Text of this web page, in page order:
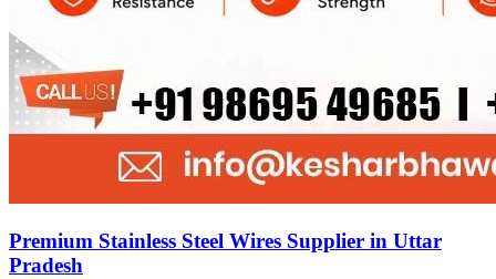
Premium Stainless Steel Wires Supplier in Uttar
Pradesh